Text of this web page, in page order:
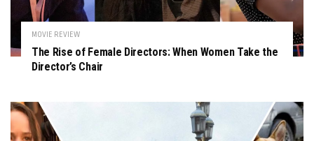
MOVIE REVIEW
The Rise of Female Directors: When Women Take the
Director’s Chair